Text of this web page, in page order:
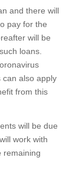
and there will
pay for the
will be
loans.
can also apply
from this
will be due
work with
remaining